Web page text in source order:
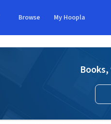
Browse My Hoopla